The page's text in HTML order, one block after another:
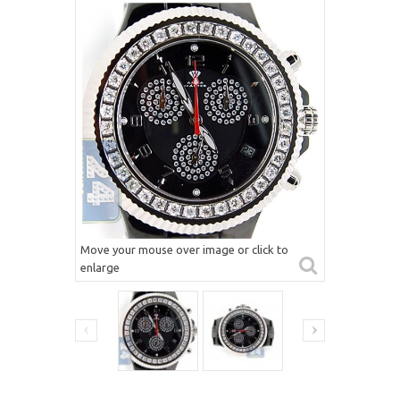
Move your mouse over image or click to
enlarge